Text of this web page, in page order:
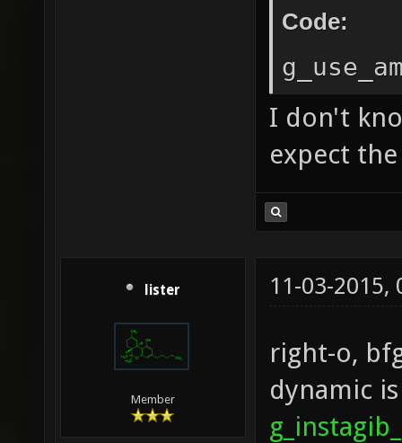
Code:
I don't
expect
lister
Member
11-03-2015,
right-o,
dynamic